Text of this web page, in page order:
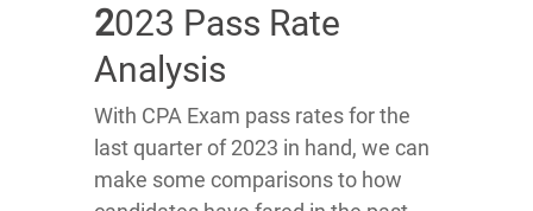
2023 Pass Rate
Analysis
With CPA Exam pass rates for the
last quarter of 2023 in hand, we can
make some comparisons to how